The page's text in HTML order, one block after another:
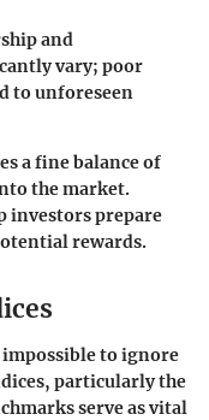
and
vary; poor
to unforeseen
a fine balance of
the market.
investors prepare
rewards.
impossible to ignore
particularly the
serve as vital